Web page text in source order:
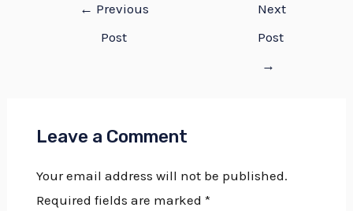
← Previous
Post
Next
Post
→
Leave a Comment
Your email address will not be published.
Required fields are marked *